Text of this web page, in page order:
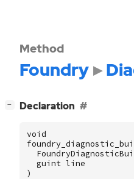
Method
Foundry
− Declaration
void
guint line
)